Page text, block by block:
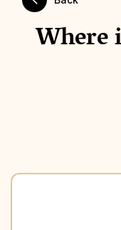
Where